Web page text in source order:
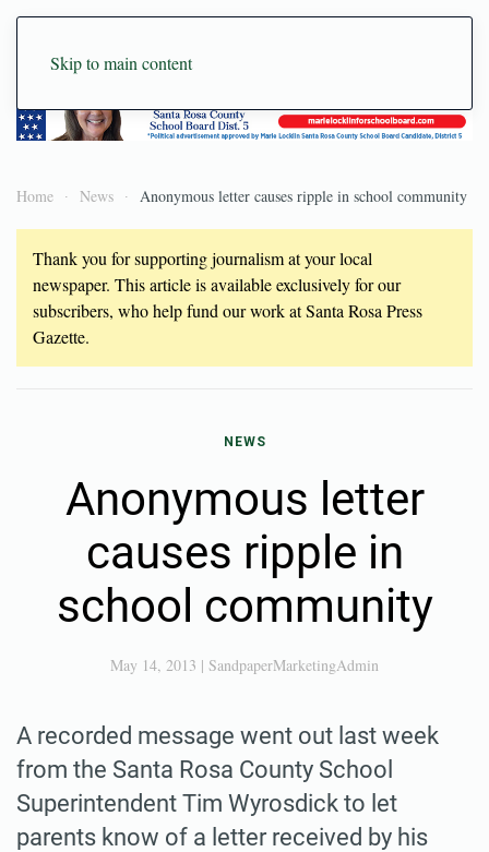
Skip to main content
Home News Anonymous letter causes ripple in school community
Thank you for supporting journalism at your local
newspaper. This article is available exclusively for our
subscribers, who help fund our work at Santa Rosa Press
Gazette.
NEWS
Anonymous letter
causes ripple in
school community
May 14, 2013 | SandpaperMarketingAdmin
A recorded message went out last week
from the Santa Rosa County School
Superintendent Tim Wyrosdick to let
parents know of a letter received by his